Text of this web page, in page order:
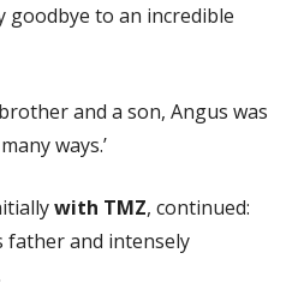
goodbye to an incredible
and a son, Angus was
ways.’
with TMZ, continued:
father and intensely